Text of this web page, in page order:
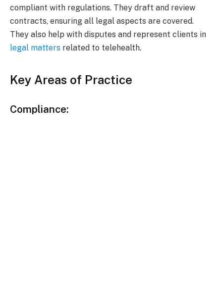
compliant with regulations. They draft and review
contracts, ensuring all legal aspects are covered.
They also help with disputes and represent clients in
legal matters related to telehealth.
Key Areas of Practice
Compliance: